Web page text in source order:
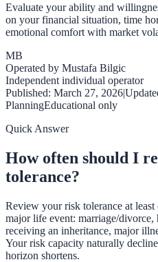
Evaluate your ability and
on your financial situation, time
emotional comfort with market
MB
Operated by Mustafa Bilgic
Independent individual operator
Published: March 27, 2026|
PlanningEducational only
Quick Answer
How often should I
tolerance?
Review your risk tolerance at
major life event: marriage/
receiving an inheritance, major
Your risk capacity naturally
horizon shortens.